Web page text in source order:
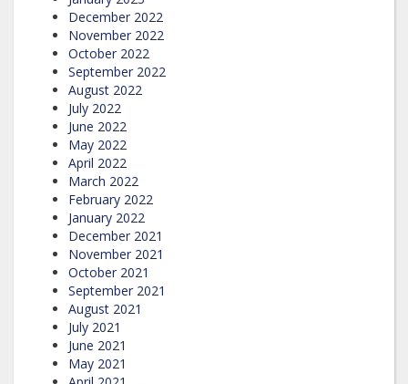
December 2022
November 2022
October 2022
September 2022
August 2022
July 2022
June 2022
May 2022
April 2022
March 2022
February 2022
January 2022
December 2021
November 2021
October 2021
September 2021
August 2021
July 2021
June 2021
May 2021